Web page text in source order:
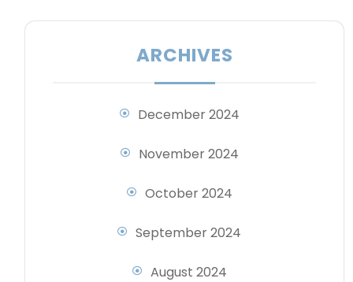
ARCHIVES
December 2024
November 2024
October 2024
September 2024
August 2024